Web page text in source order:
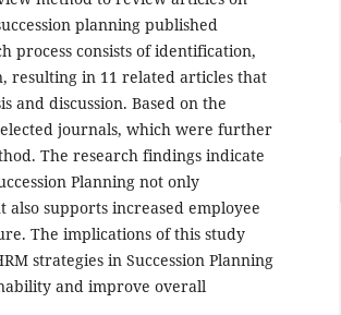
planning published
process consists of identification,
resulting in 11 related articles that
and discussion. Based on the
journals, which were further
The research findings indicate
Planning not only
supports increased employee
The implications of this study
strategies in Succession Planning
and improve overall